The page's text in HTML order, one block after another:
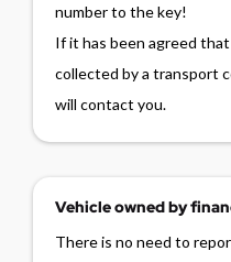
number to the key!
If it has been agreed
collected by a transport
will contact you.
Vehicle owned by
There is no need to